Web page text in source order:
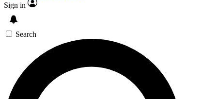
Sign in
Search